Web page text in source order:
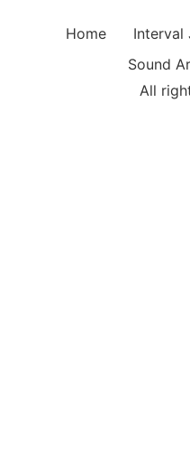
Home Interval
Sound
All